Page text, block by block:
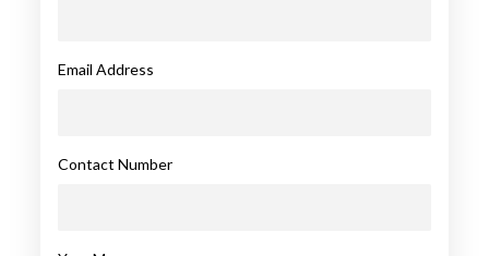
Email Address
Contact Number